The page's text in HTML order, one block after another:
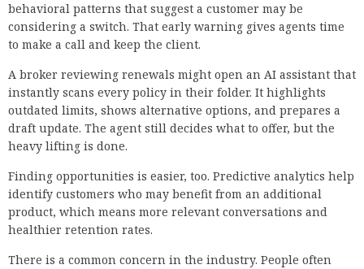
behavioral patterns that suggest a customer may be
considering a switch. That early warning gives agents time
to make a call and keep the client.
A broker reviewing renewals might open an AI assistant that
instantly scans every policy in their folder. It highlights
outdated limits, shows alternative options, and prepares a
draft update. The agent still decides what to offer, but the
heavy lifting is done.
Finding opportunities is easier, too. Predictive analytics help
identify customers who may benefit from an additional
product, which means more relevant conversations and
healthier retention rates.
There is a common concern in the industry. People often